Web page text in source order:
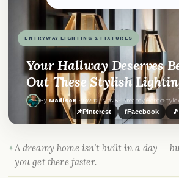
ENTRYWAY LIGHTING & FIXTURES
Your Hallway Deserves
Out These Stylish
ByMadison ·Nov 12, 2025 ·
📌Pinterest fFacebook 🎵
A dreamy home isn’t built in a day —
you get there faster.